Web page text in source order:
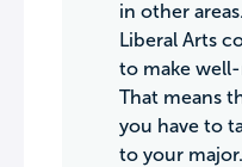
in other
Liberal Arts
to make
That means
you have to
to your